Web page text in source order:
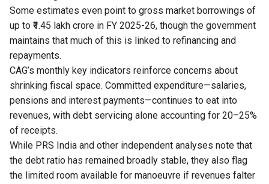
Some estimates even point to gross market borrowings of
up to ₹1.45 lakh crore in FY 2025-26, though the government
maintains that much of this is linked to refinancing and
repayments.
CAG’s monthly key indicators reinforce concerns about
shrinking fiscal space. Committed expenditure—salaries,
pensions and interest payments—continues to eat into
revenues, with debt servicing alone accounting for 20–25%
of receipts.
While PRS India and other independent analyses note that
the debt ratio has remained broadly stable, they also flag
the limited room available for manoeuvre if revenues falter